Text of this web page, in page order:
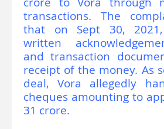
transactions. The
that on Sept 30,
written
and transaction
receipt of the money. As
deal, Vora allegedly
cheques amounting to
31 crore.